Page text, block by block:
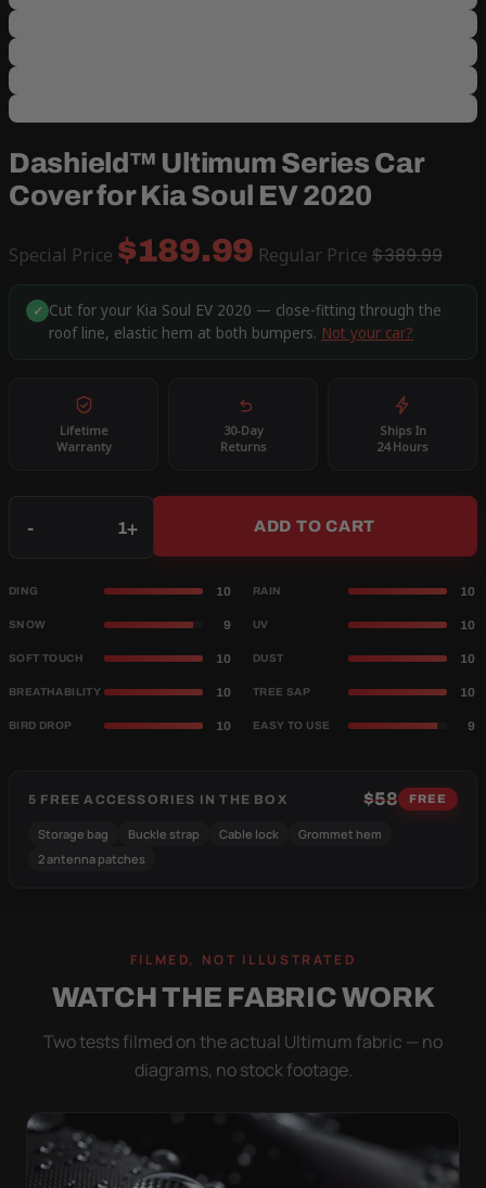
Dashield™ Ultimum Series Car
Cover for Kia Soul EV 2020
Special Price $189.99 Regular Price $389.99
✓ Cut for your Kia Soul EV 2020 — close-fitting through the
roof line, elastic hem at both bumpers. Not your car?
Lifetime
Warranty
30-Day
Returns
Ships In
24 Hours
- + ADD TO CART
DING 10 RAIN 10
SNOW 9 UV 10
SOFT TOUCH 10 DUST 10
BREATHABILITY 10 TREE SAP 10
BIRD DROP 10 EASY TO USE 9
5 FREE ACCESSORIES IN THE BOX $58 FREE
Storage bag Buckle strap Cable lock
Grommet hem
2 antenna patches
FILMED, NOT ILLUSTRATED
WATCH THE FABRIC WORK
Two tests filmed on the actual Ultimum fabric — no
diagrams, no stock footage.